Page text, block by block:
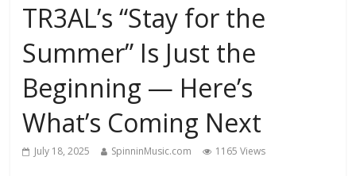
TR3AL’s “Stay for the
Summer” Is Just the
Beginning — Here’s
What’s Coming Next
July 18, 2025 SpinninMusic.com 1165 Views